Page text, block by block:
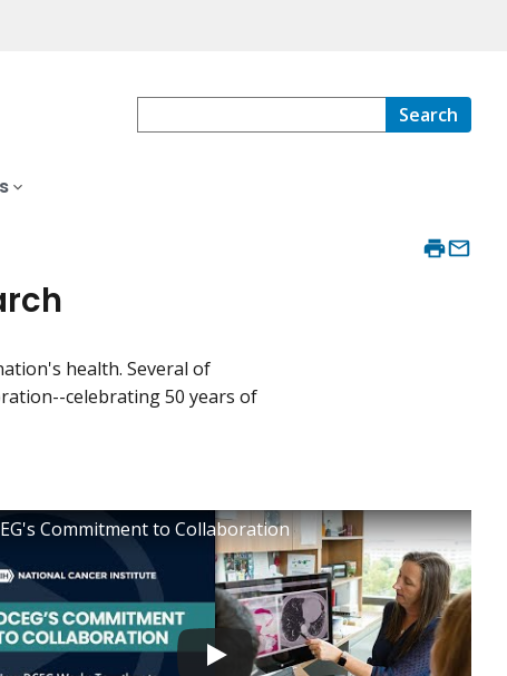
Search
health. Several of
celebrating 50 years of
Commitment to Collaboration